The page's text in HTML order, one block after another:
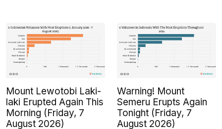
Mount Lewotobi Laki-
laki Erupted Again This
Morning (Friday, 7
August 2026)
Warning! Mount
Semeru Erupts Again
Tonight (Friday, 7
August 2026)